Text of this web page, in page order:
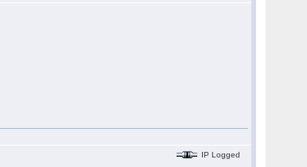
IP Logged